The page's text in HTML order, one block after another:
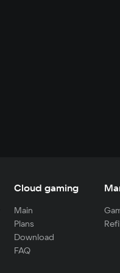
Cloud gaming
Main
Plans
Download
FAQ